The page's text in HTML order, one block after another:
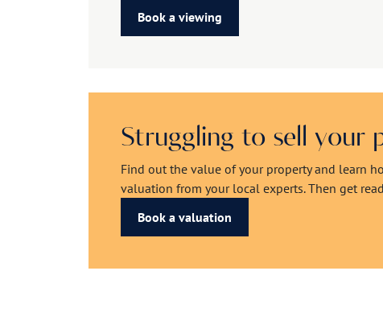
Book a viewing
Struggling to sell your
Find out the value of your property and learn
valuation from your local experts. Then get
Book a valuation